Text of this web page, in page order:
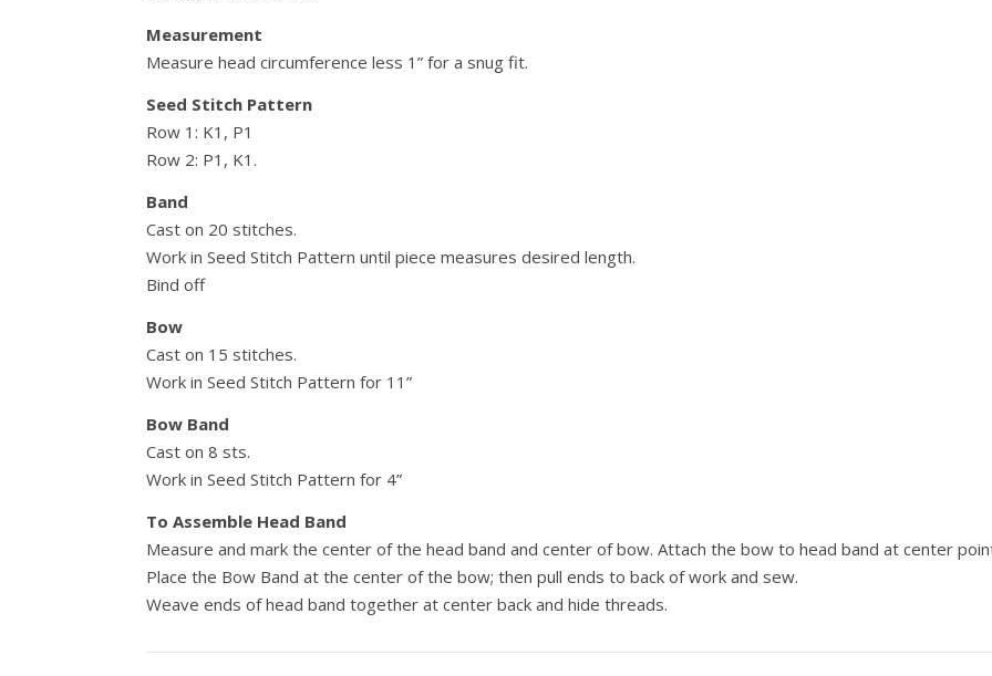
Measurement
Measure head circumference less 1” for a snug fit.
Seed Stitch Pattern
Row 1: K1, P1
Row 2: P1, K1.
Band
Cast on 20 stitches.
Work in Seed Stitch Pattern until piece measures desired length.
Bind off
Bow
Cast on 15 stitches.
Work in Seed Stitch Pattern for 11”
Bow Band
Cast on 8 sts.
Work in Seed Stitch Pattern for 4”
To Assemble Head Band
Measure and mark the center of the head band and center of bow. Attach the bow to head band at center
Place the Bow Band at the center of the bow; then pull ends to back of work and sew.
Weave ends of head band together at center back and hide threads.